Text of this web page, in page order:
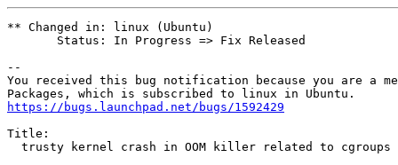
** Changed in: linux (Ubuntu)
       Status: In Progress => Fix Released
--
You received this bug notification because you are a
https://bugs.launchpad.net/bugs/1592429
Title:
  trusty kernel crash in OOM killer related to cgroups